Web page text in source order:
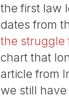
the first law
dates from
the struggle
chart that
article from
we still